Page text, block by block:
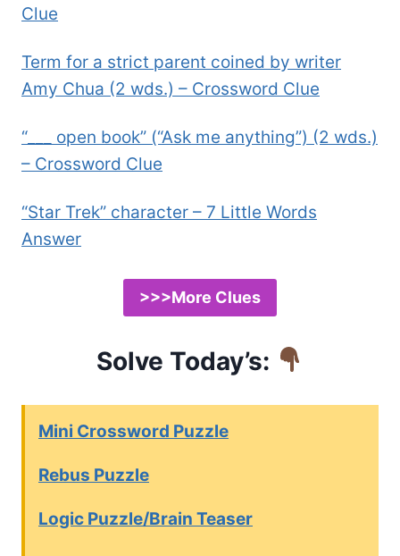
Clue
Term for a strict parent coined by writer
Amy Chua (2 wds.) – Crossword Clue
“___ open book” (“Ask me anything”) (2 wds.)
– Crossword Clue
“Star Trek” character – 7 Little Words
Answer
>>>More Clues
Solve Today’s:
Mini Crossword Puzzle
Rebus Puzzle
Logic Puzzle/Brain Teaser